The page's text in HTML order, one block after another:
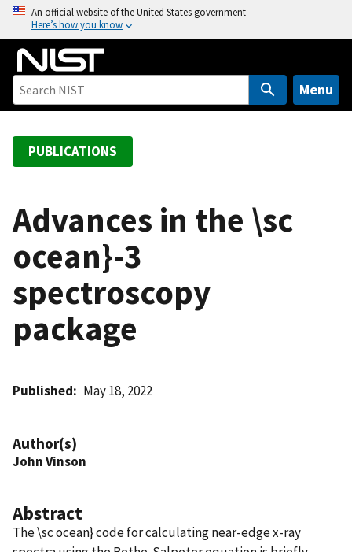
o
An official website of the United States government
Here’s how you know
Menu
PUBLICATIONS
Advances in the \sc
ocean}-3
spectroscopy
package
Published May 18, 2022
Author(s)
John Vinson
Abstract
The \sc ocean} code for calculating near-edge x-ray